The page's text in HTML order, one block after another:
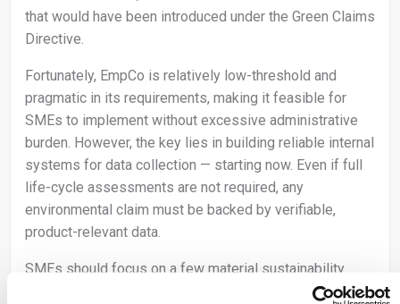
that would have been introduced under the Green Claims
Directive.
Fortunately, EmpCo is relatively low-threshold and
pragmatic in its requirements, making it feasible for
SMEs to implement without excessive administrative
burden. However, the key lies in building reliable internal
systems for data collection — starting now. Even if full
life-cycle assessments are not required, any
environmental claim must be backed by verifiable,
product-relevant data.
SMEs should focus on a few material sustainability
features of their products and ensure these are tracked